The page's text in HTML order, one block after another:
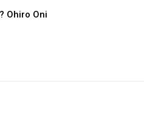
Ohiro Oni